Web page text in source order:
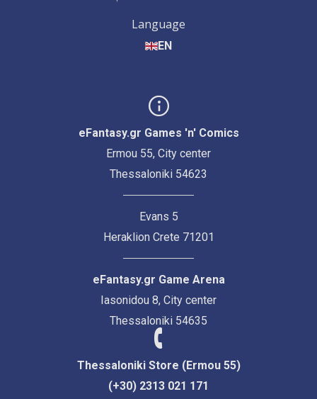
Language
EN
eFantasy.gr Games 'n' Comics
Ermou 55, City center
Thessaloniki 54623
Evans 5
Heraklion Crete 71201
eFantasy.gr Game Arena
Iasonidou 8, City center
Thessaloniki 54635
Thessaloniki Store (Ermou 55)
(+30) 2313 021 171